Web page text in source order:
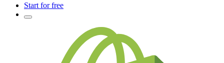
Start for free